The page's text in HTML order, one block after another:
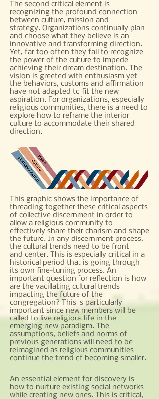
The second critical element is
recognizing the profound connection
between culture, mission and
strategy. Organizations continually plan
and choose what they believe is an
innovative and transforming direction.
Yet, far too often they fail to recognize
the power of the culture to impede
achieving their dream destination. The
vision is greeted with enthusiasm yet
the behaviors, customs and affirmation
have not adapted to fit the new
aspiration. For organizations, especially
religious communities, there is a need to
explore how to reframe the interior
culture to accommodate their shared
direction.
This graphic shows the importance of
threading together these critical aspects
of collective discernment in order to
allow a religious community to
effectively share their charism and shape
the future. In any discernment process,
the cultural trends need to be front
and center. This is especially critical in a
historical period that is going through
its own fine-tuning process. An
important question for reflection is how
are the vacillating cultural trends
impacting the future of the
congregation? This is particularly
important since new members will be
called to live religious life in the
emerging new paradigm. The
assumptions, beliefs and norms of
previous generations will need to be
reimagined as religious communities
continue the trend of becoming smaller.
An essential element for discovery is
how to nurture existing social networks
while creating new ones. This is critical,